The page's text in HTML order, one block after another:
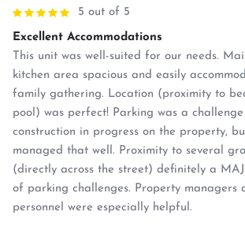
5 out of 5
Excellent Accommodations
This unit was well-suited for our needs.
kitchen area spacious and easily
family gathering. Location (proximity to
pool) was perfect! Parking was a
construction in progress on the property,
managed that well. Proximity to several
(directly across the street) definitely a
of parking challenges. Property managers
personnel were especially helpful.